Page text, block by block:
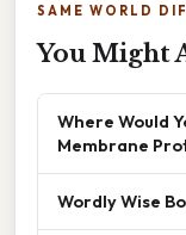
SAME WORLD
You Might
Where Would
Membrane
Wordly Wise